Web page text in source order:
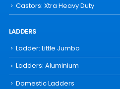
Castors: Xtra Heavy Duty
LADDERS
Ladder: Little Jumbo
Ladders: Aluminium
Domestic Ladders